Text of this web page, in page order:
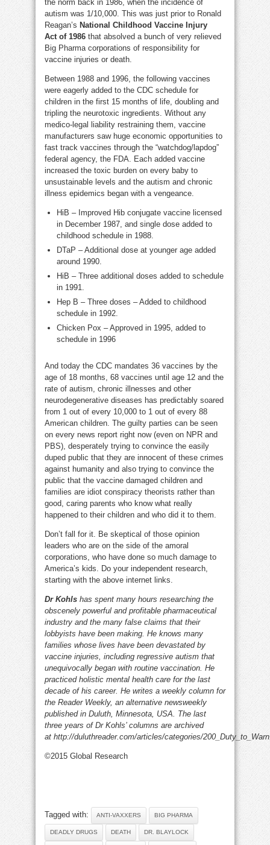
the norm back in 1986, when the incidence of
autism was 1/10,000. This was just prior to Ronald
Reagan’s National Childhood Vaccine Injury
Act of 1986 that absolved a bunch of very relieved
Big Pharma corporations of responsibility for
vaccine injuries or death.
Between 1988 and 1996, the following vaccines
were eagerly added to the CDC schedule for
children in the first 15 months of life, doubling and
tripling the neurotoxic ingredients. Without any
medico-legal liability restraining them, vaccine
manufacturers saw huge economic opportunities to
fast track vaccines through the “watchdog/lapdog”
federal agency, the FDA. Each added vaccine
increased the toxic burden on every baby to
unsustainable levels and the autism and chronic
illness epidemics began with a vengeance.
HiB – Improved Hib conjugate vaccine licensed
in December 1987, and single dose added to
childhood schedule in 1988.
DTaP – Additional dose at younger age added
around 1990.
HiB – Three additional doses added to schedule
in 1991.
Hep B – Three doses – Added to childhood
schedule in 1992.
Chicken Pox – Approved in 1995, added to
schedule in 1996
And today the CDC mandates 36 vaccines by the
age of 18 months, 68 vaccines until age 12 and the
rate of autism, chronic illnesses and other
neurodegenerative diseases has predictably soared
from 1 out of every 10,000 to 1 out of every 88
American children. The guilty parties can be seen
on every news report right now (even on NPR and
PBS), desperately trying to convince the easily
duped public that they are innocent of these crimes
against humanity and also trying to convince the
public that the vaccine damaged children and
families are idiot conspiracy theorists rather than
good, caring parents who know what really
happened to their children and who did it to them.
Don’t fall for it. Be skeptical of those opinion
leaders who are on the side of the amoral
corporations, who have done so much damage to
America’s kids. Do your independent research,
starting with the above internet links.
Dr Kohls has spent many hours researching the
obscenely powerful and profitable pharmaceutical
industry and the many false claims that their
lobbyists have been making. He knows many
families whose lives have been devastated by
vaccine injuries, including regressive autism that
unequivocally began with routine vaccination. He
practiced holistic mental health care for the last
decade of his career. He writes a weekly column for
the Reader Weekly, an alternative newsweekly
published in Duluth, Minnesota, USA. The last
three years of Dr Kohls’ columns are archived
at http://duluthreader.com/articles/categories/200_Duty_to_Warn
©2015 Global Research
Tagged with: ANTI-VAXXERS BIG PHARMA
DEADLY DRUGS DEATH DR. BLAYLOCK